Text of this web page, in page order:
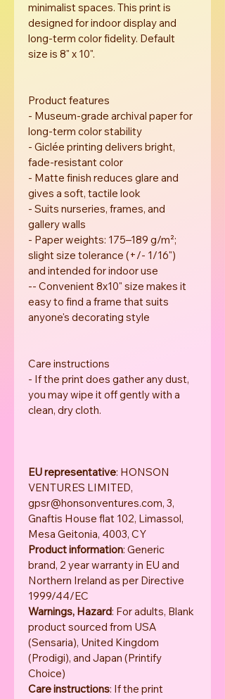
minimalist spaces. This print is
designed for indoor display and
long-term color fidelity. Default
size is 8" x 10".
Product features
- Museum-grade archival paper for
long-term color stability
- Giclée printing delivers bright,
fade-resistant color
- Matte finish reduces glare and
gives a soft, tactile look
- Suits nurseries, frames, and
gallery walls
- Paper weights: 175–189 g/m²;
slight size tolerance (+/- 1/16")
and intended for indoor use
-- Convenient 8x10" size makes it
easy to find a frame that suits
anyone's decorating style
Care instructions
- If the print does gather any dust,
you may wipe it off gently with a
clean, dry cloth.
EU representative: HONSON
VENTURES LIMITED,
gpsr@honsonventures.com, 3,
Gnaftis House flat 102, Limassol,
Mesa Geitonia, 4003, CY
Product information: Generic
brand, 2 year warranty in EU and
Northern Ireland as per Directive
1999/44/EC
Warnings, Hazard: For adults, Blank
product sourced from USA
(Sensaria), United Kingdom
(Prodigi), and Japan (Printify
Choice)
Care instructions: If the print